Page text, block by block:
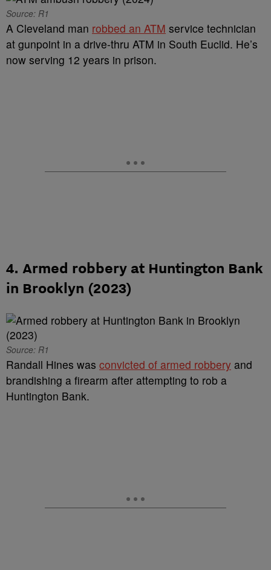
Source: R1
A Cleveland man robbed an ATM service technician
at gunpoint in a drive-thru ATM in South Euclid. He’s
now serving 12 years in prison.
4. Armed robbery at Huntington Bank
in Brooklyn (2023)
Source: R1
Randall Hines was convicted of armed robbery and
brandishing a firearm after attempting to rob a
Huntington Bank.